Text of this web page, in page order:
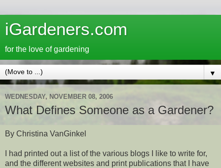
iGardeners.com
for the love of gardening
▼
WEDNESDAY, NOVEMBER 08, 2006
What Defines Someone as a Gardener?
By Christina VanGinkel
I had printed out a list of the various blogs I like to write for,
and the different websites and print publications that I have